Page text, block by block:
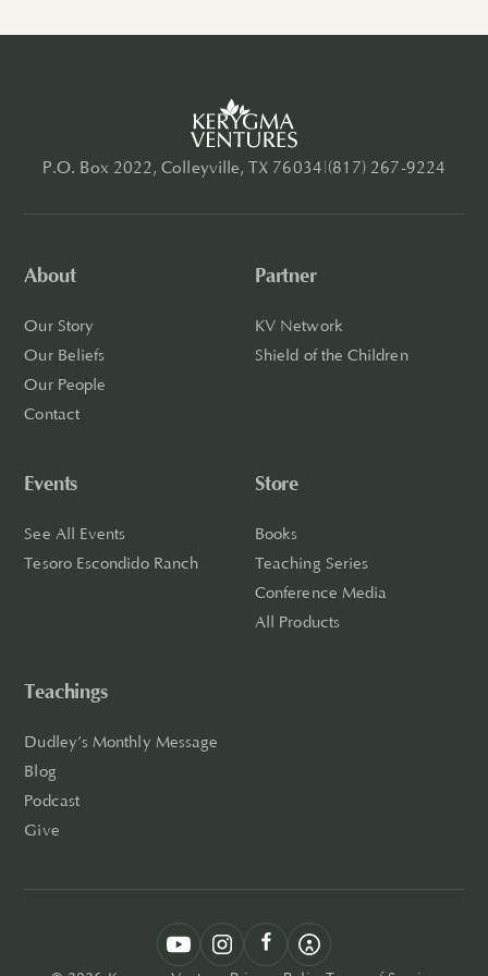
P.O. Box 2022, Colleyville, TX 76034 (817) 267-9224
About
Our Story
Our Beliefs
Our People
Contact
Partner
KV Network
Shield of the Children
Events
See All Events
Tesoro Escondido Ranch
Store
Books
Teaching Series
Conference Media
All Products
Teachings
Dudley’s Monthly Message
Blog
Podcast
Give